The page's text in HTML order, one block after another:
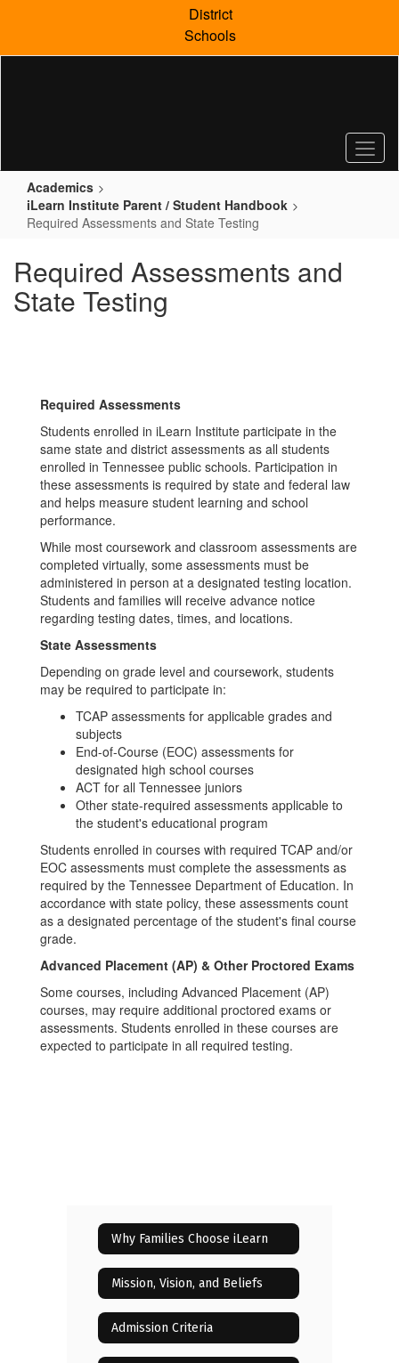
content
District
Schools
Academics
iLearn Institute Parent / Student Handbook
Required Assessments and State Testing
Required Assessments and
State Testing
Required Assessments
Students enrolled in iLearn Institute participate in the
same state and district assessments as all students
enrolled in Tennessee public schools. Participation in
these assessments is required by state and federal law
and helps measure student learning and school
performance.
While most coursework and classroom assessments are
completed virtually, some assessments must be
administered in person at a designated testing location.
Students and families will receive advance notice
regarding testing dates, times, and locations.
State Assessments
Depending on grade level and coursework, students
may be required to participate in:
TCAP assessments for applicable grades and
subjects
End-of-Course (EOC) assessments for
designated high school courses
ACT for all Tennessee juniors
Other state-required assessments applicable to
the student's educational program
Students enrolled in courses with required TCAP and/or
EOC assessments must complete the assessments as
required by the Tennessee Department of Education. In
accordance with state policy, these assessments count
as a designated percentage of the student's final course
grade.
Advanced Placement (AP) & Other Proctored Exams
Some courses, including Advanced Placement (AP)
courses, may require additional proctored exams or
assessments. Students enrolled in these courses are
expected to participate in all required testing.
Why Families Choose iLearn
Mission, Vision, and Beliefs
Admission Criteria